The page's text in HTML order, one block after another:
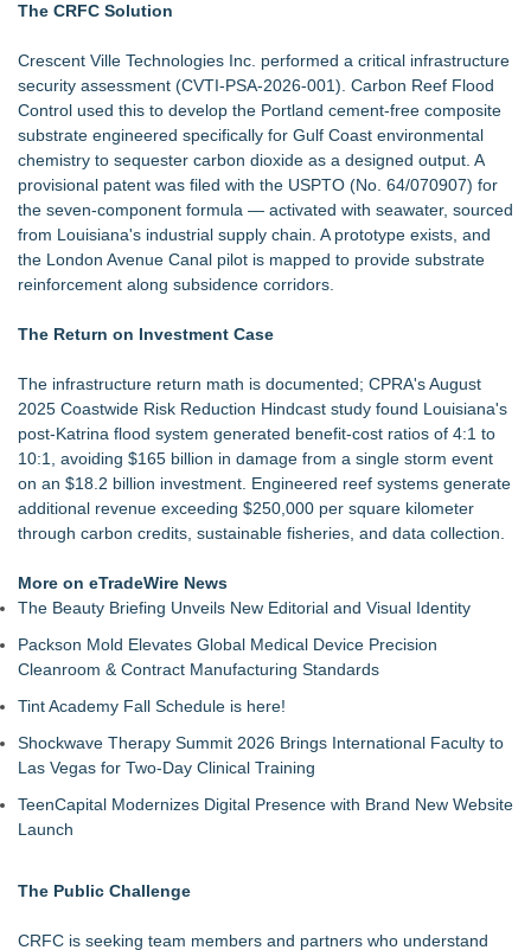
The CRFC Solution
Crescent Ville Technologies Inc. performed a critical infrastructure
security assessment (CVTI-PSA-2026-001). Carbon Reef Flood
Control used this to develop the Portland cement-free composite
substrate engineered specifically for Gulf Coast environmental
chemistry to sequester carbon dioxide as a designed output. A
provisional patent was filed with the USPTO (No. 64/070907) for
the seven-component formula — activated with seawater, sourced
from Louisiana's industrial supply chain. A prototype exists, and
the London Avenue Canal pilot is mapped to provide substrate
reinforcement along subsidence corridors.
The Return on Investment Case
The infrastructure return math is documented; CPRA's August
2025 Coastwide Risk Reduction Hindcast study found Louisiana's
post-Katrina flood system generated benefit-cost ratios of 4:1 to
10:1, avoiding $165 billion in damage from a single storm event
on an $18.2 billion investment. Engineered reef systems generate
additional revenue exceeding $250,000 per square kilometer
through carbon credits, sustainable fisheries, and data collection.
More on eTradeWire News
The Beauty Briefing Unveils New Editorial and Visual Identity
Packson Mold Elevates Global Medical Device Precision
Cleanroom & Contract Manufacturing Standards
Tint Academy Fall Schedule is here!
Shockwave Therapy Summit 2026 Brings International Faculty to
Las Vegas for Two-Day Clinical Training
TeenCapital Modernizes Digital Presence with Brand New Website
Launch
The Public Challenge
CRFC is seeking team members and partners who understand